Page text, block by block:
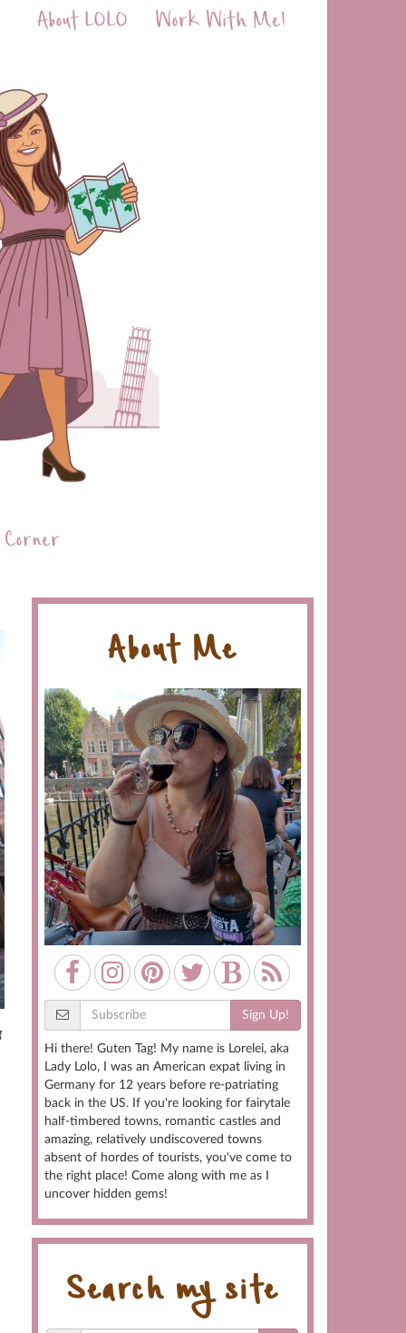
About LOLO Work With Me!
About Me
Sign Up!
Hi there! Guten Tag! My name is Lorelei, aka
Lady Lolo, I was an American expat living in
Germany for 12 years before re-patriating
back in the US. If you're looking for fairytale
half-timbered towns, romantic castles and
amazing, relatively undiscovered towns
absent of hordes of tourists, you've come to
the right place! Come along with me as I
uncover hidden gems!
Search my site